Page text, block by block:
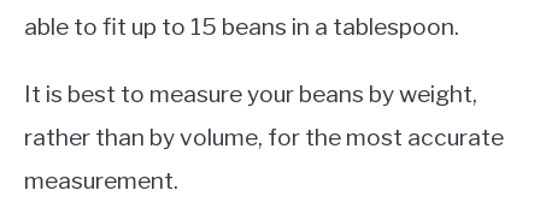
able to fit up to 15 beans in a tablespoon.
It is best to measure your beans by weight,
rather than by volume, for the most accurate
measurement.